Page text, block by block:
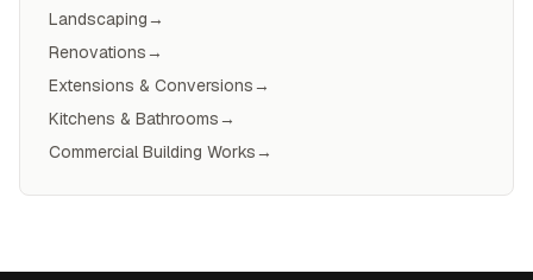
Landscaping→
Renovations→
Extensions & Conversions→
Kitchens & Bathrooms→
Commercial Building Works→